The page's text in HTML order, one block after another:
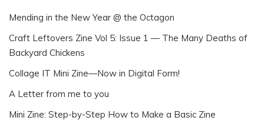
Mending in the New Year @ the Octagon
Craft Leftovers Zine Vol 5: Issue 1 — The Many Deaths of
Backyard Chickens
Collage IT Mini Zine—Now in Digital Form!
A Letter from me to you
Mini Zine: Step-by-Step How to Make a Basic Zine